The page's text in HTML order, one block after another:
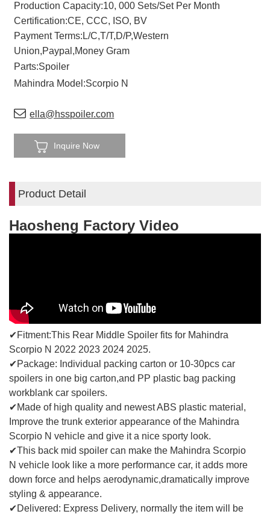
Production Capacity:10, 000 Sets/Set Per Month
Certification:CE, CCC, ISO, BV
Payment Terms:L/C,T/T,D/P,Western
Union,Paypal,Money Gram
Parts:Spoiler
Mahindra Model:Scorpio N
ella@hsspoiler.com
Inquire Now
Product Detail
Haosheng Factory Video
✔Fitment:This Rear Middle Spoiler fits for Mahindra
Scorpio N 2022 2023 2024 2025.
✔Package: Individual packing carton or 10-30pcs car
spoilers in one big carton,and PP plastic bag packing
workblank car spoilers.
✔Made of high quality and newest ABS plastic material,
Improve the trunk exterior appearance of the Mahindra
Scorpio N vehicle and give it a nice sporty look.
✔This back mid spoiler can make the Mahindra Scorpio
N vehicle look like a more performance car, it adds more
down force and helps aerodynamic,dramatically improve
styling & appearance.
✔Delivered: Express Delivery, normally the item will be